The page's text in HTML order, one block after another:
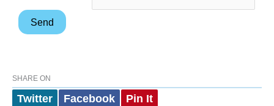
SHARE ON
Twitter Facebook Pin It